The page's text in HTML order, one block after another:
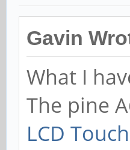
Gavin
What I
The pine
LCD